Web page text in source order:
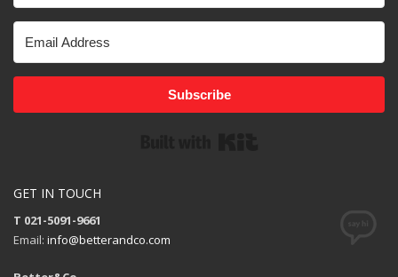
Subscribe
GET IN TOUCH
T 021-5091-9661
Email: info@betterandco.com